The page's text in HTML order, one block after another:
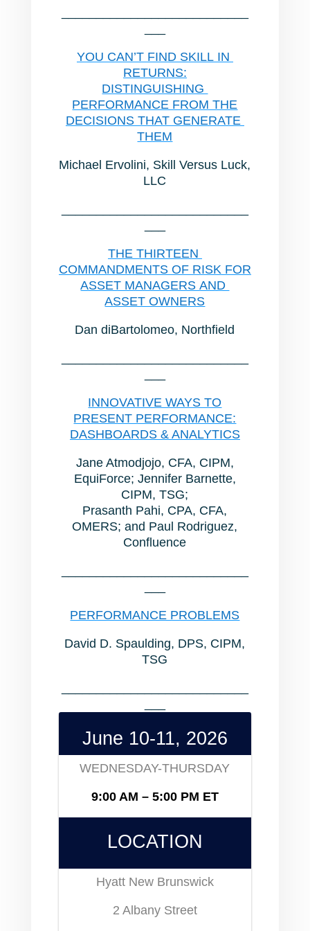
YOU CAN’T FIND SKILL IN
RETURNS:
DISTINGUISHING
PERFORMANCE FROM THE
DECISIONS THAT GENERATE
THEM
Michael Ervolini, Skill Versus Luck,
LLC
THE THIRTEEN
COMMANDMENTS OF RISK FOR
ASSET MANAGERS AND
ASSET OWNERS
Dan diBartolomeo, Northfield
INNOVATIVE WAYS TO
PRESENT PERFORMANCE:
DASHBOARDS & ANALYTICS
Jane Atmodjojo, CFA, CIPM,
EquiForce; Jennifer Barnette,
CIPM, TSG;
Prasanth Pahi, CPA, CFA,
OMERS; and Paul Rodriguez,
Confluence
PERFORMANCE PROBLEMS
David D. Spaulding, DPS, CIPM,
TSG
June 10-11, 2026
WEDNESDAY-THURSDAY
9:00 AM – 5:00 PM ET
LOCATION
Hyatt New Brunswick
2 Albany Street